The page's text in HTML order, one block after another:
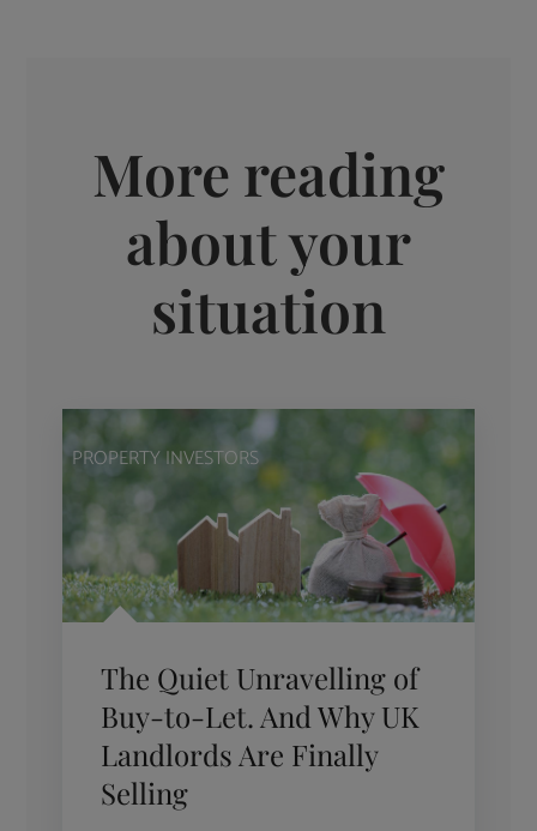
More reading
about your
situation
PROPERTY INVESTORS
The Quiet Unravelling of
Buy-to-Let. And Why UK
Landlords Are Finally
Selling